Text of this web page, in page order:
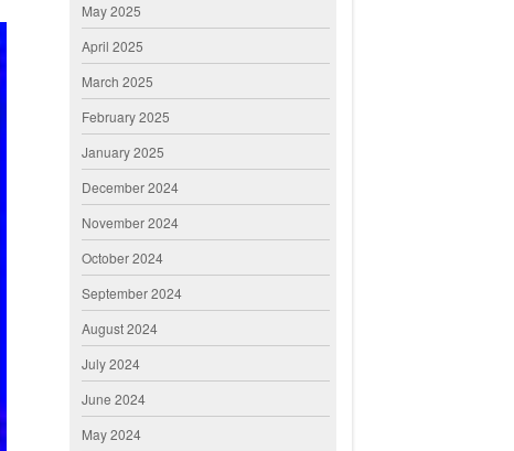
May 2025
April 2025
March 2025
February 2025
January 2025
December 2024
November 2024
October 2024
September 2024
August 2024
July 2024
June 2024
May 2024